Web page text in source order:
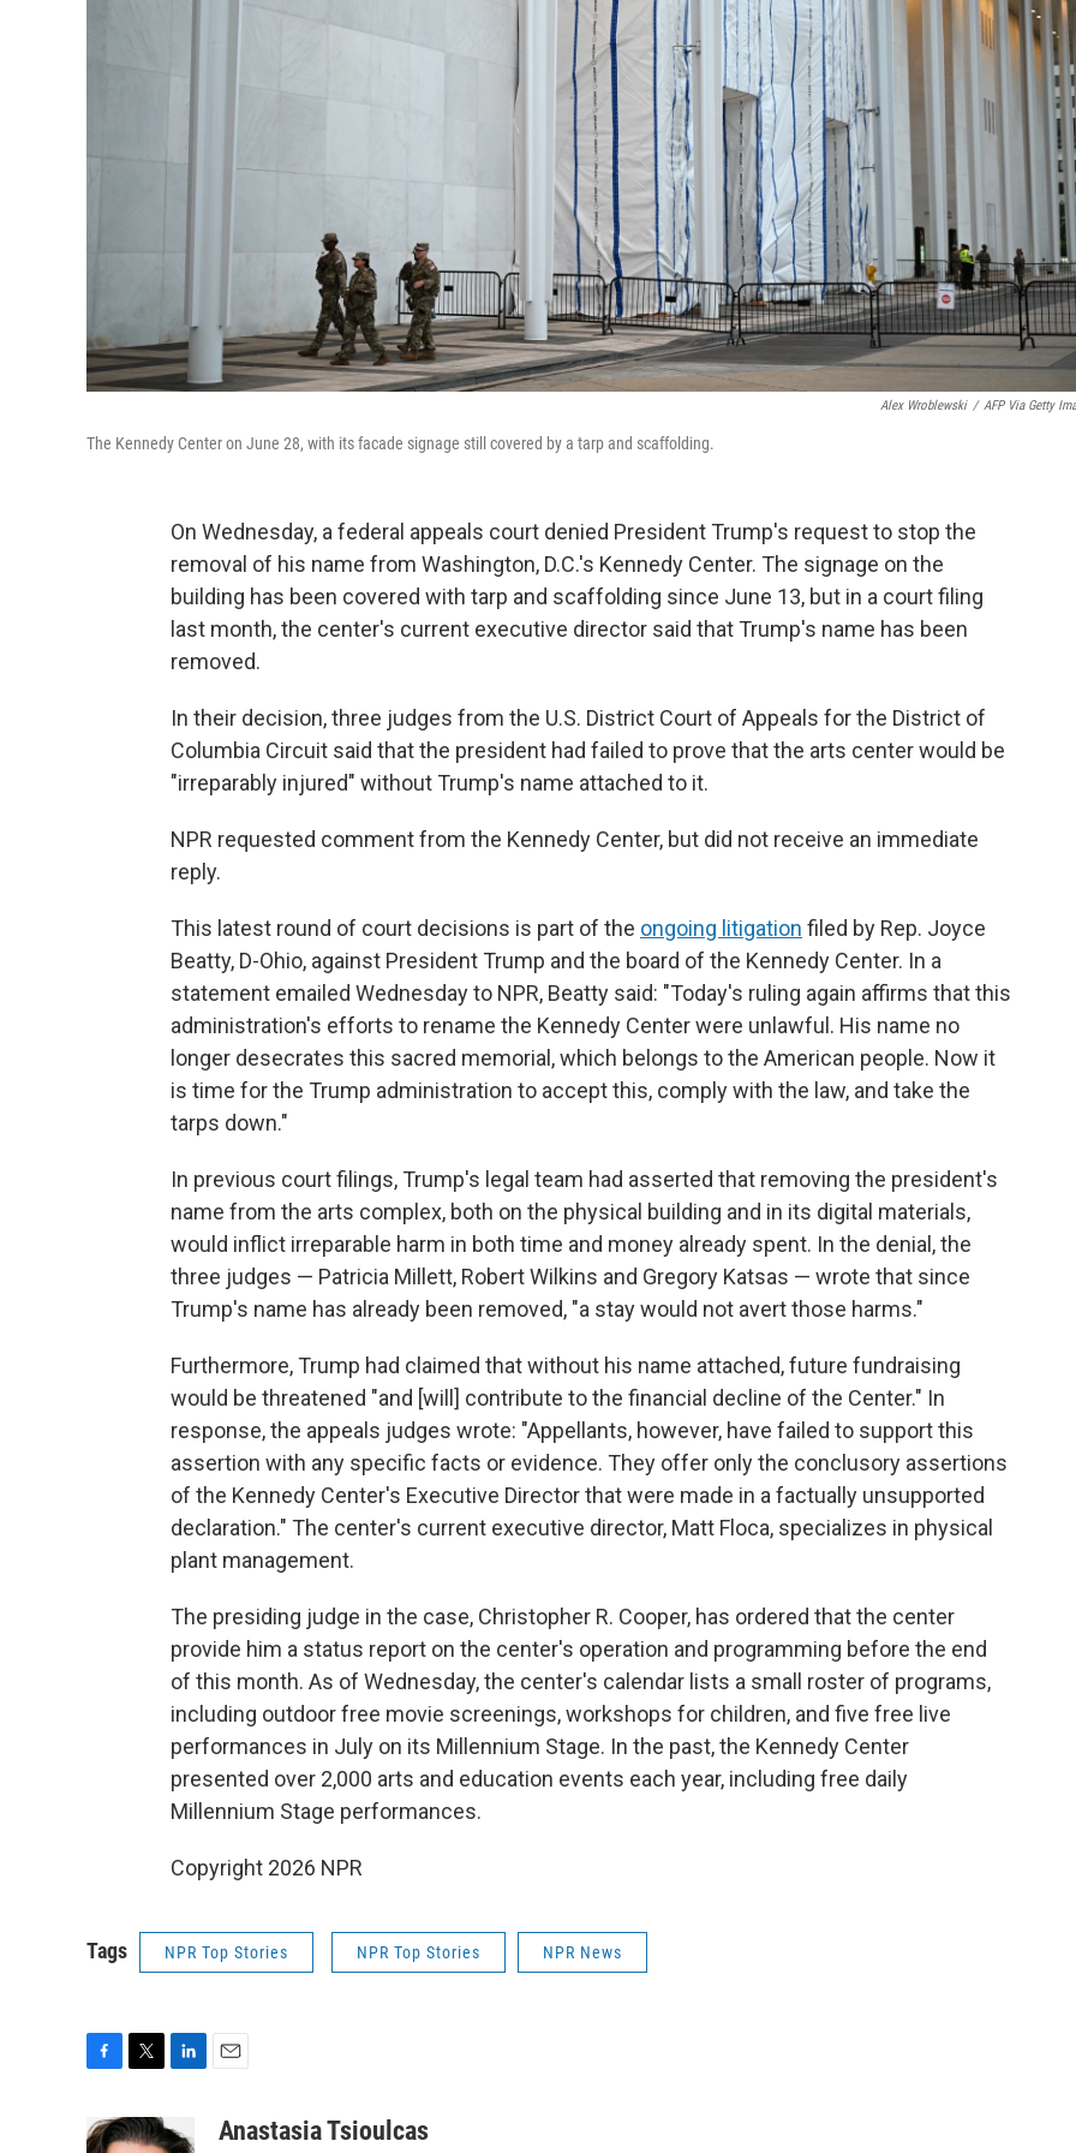
Alex Wroblewski / AFP Via Getty
The Kennedy Center on June 28, with its facade signage still covered by a tarp and scaffolding.
On Wednesday, a federal appeals court denied President Trump's request to stop the
removal of his name from Washington, D.C.'s Kennedy Center. The signage on the
building has been covered with tarp and scaffolding since June 13, but in a court filing
last month, the center's current executive director said that Trump's name has been
removed.
In their decision, three judges from the U.S. District Court of Appeals for the District of
Columbia Circuit said that the president had failed to prove that the arts center would be
"irreparably injured" without Trump's name attached to it.
NPR requested comment from the Kennedy Center, but did not receive an immediate
reply.
This latest round of court decisions is part of the ongoing litigation filed by Rep. Joyce
Beatty, D-Ohio, against President Trump and the board of the Kennedy Center. In a
statement emailed Wednesday to NPR, Beatty said: "Today's ruling again affirms that this
administration's efforts to rename the Kennedy Center were unlawful. His name no
longer desecrates this sacred memorial, which belongs to the American people. Now it
is time for the Trump administration to accept this, comply with the law, and take the
tarps down."
In previous court filings, Trump's legal team had asserted that removing the president's
name from the arts complex, both on the physical building and in its digital materials,
would inflict irreparable harm in both time and money already spent. In the denial, the
three judges — Patricia Millett, Robert Wilkins and Gregory Katsas — wrote that since
Trump's name has already been removed, "a stay would not avert those harms."
Furthermore, Trump had claimed that without his name attached, future fundraising
would be threatened "and [will] contribute to the financial decline of the Center." In
response, the appeals judges wrote: "Appellants, however, have failed to support this
assertion with any specific facts or evidence. They offer only the conclusory assertions
of the Kennedy Center's Executive Director that were made in a factually unsupported
declaration." The center's current executive director, Matt Floca, specializes in physical
plant management.
The presiding judge in the case, Christopher R. Cooper, has ordered that the center
provide him a status report on the center's operation and programming before the end
of this month. As of Wednesday, the center's calendar lists a small roster of programs,
including outdoor free movie screenings, workshops for children, and five free live
performances in July on its Millennium Stage. In the past, the Kennedy Center
presented over 2,000 arts and education events each year, including free daily
Millennium Stage performances.
Copyright 2026 NPR
Tags NPR Top Stories NPR Top Stories NPR News
c
i
n
a
Anastasia Tsioulcas